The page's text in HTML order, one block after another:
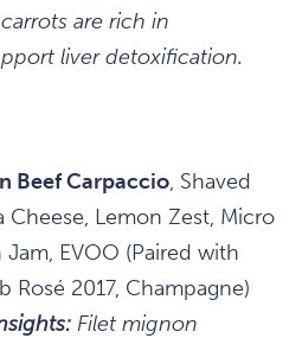
are rich in
liver detoxification.
Beef Carpaccio, Shaved
Cheese, Lemon Zest, Micro
EVOO (Paired with
Rosé 2017, Champagne)
Filet mignon